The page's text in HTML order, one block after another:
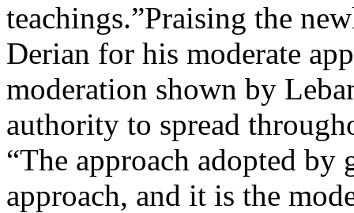
teachings.”Praising the
Derian for his moderate
moderation shown by
authority to spread
“The approach adopted
approach, and it is the